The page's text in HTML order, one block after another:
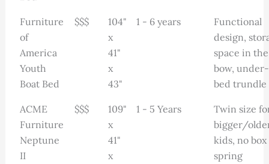
Furniture
of
America
Youth
Boat Bed
$$$
104"
x
41"
x
43"
1 - 6 years
Functional
design,
space in the
bow, under-
bed trundle
ACME
Furniture
Neptune
II
$$$
109"
x
41"
x
1 - 5 Years
Twin size
bigger/
kids, no box
spring